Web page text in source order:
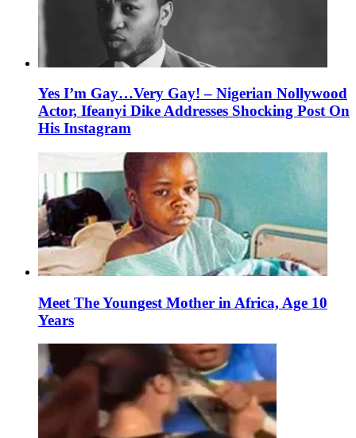
Yes I’m Gay…Very Gay! – Nigerian Nollywood
Actor, Ifeanyi Dike Addresses Shocking Post On
His Instagram
Meet The Youngest Mother in Africa, Age 10
Years